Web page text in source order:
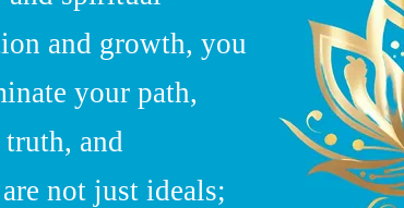
and growth, you
your path,
and
not just ideals;